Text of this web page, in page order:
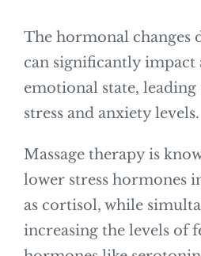
The hormonal changes
can significantly impact
emotional state, leading
stress and anxiety levels.
Massage therapy is
lower stress hormones
as cortisol, while
increasing the levels of